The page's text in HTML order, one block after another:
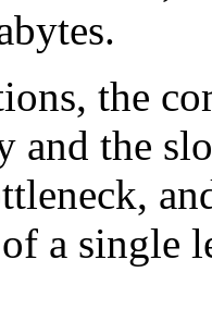
the
and the
a single